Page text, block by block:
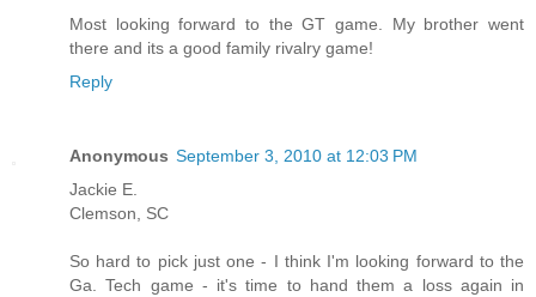
Most looking forward to the GT game. My brother went
there and its a good family rivalry game!
Reply
Anonymous September 3, 2010 at 12:03 PM
Jackie E.
Clemson, SC
So hard to pick just one - I think I'm looking forward to the
Ga. Tech game - it's time to hand them a loss again in